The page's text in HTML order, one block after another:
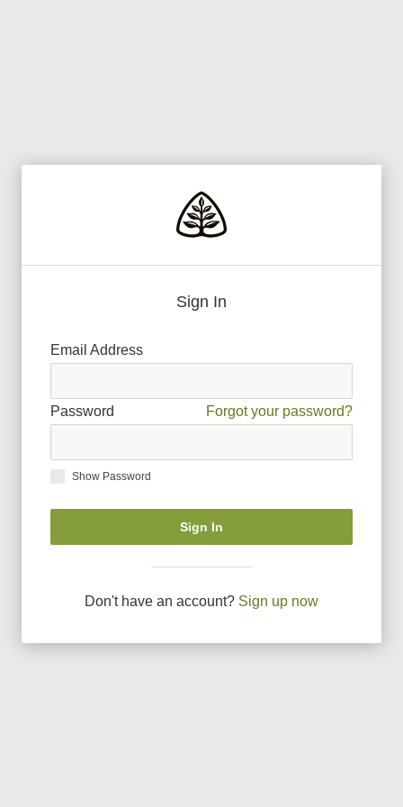
Sign In
Email Address
Password Forgot your password?
Show Password
Sign In
Don't have an account? Sign up now